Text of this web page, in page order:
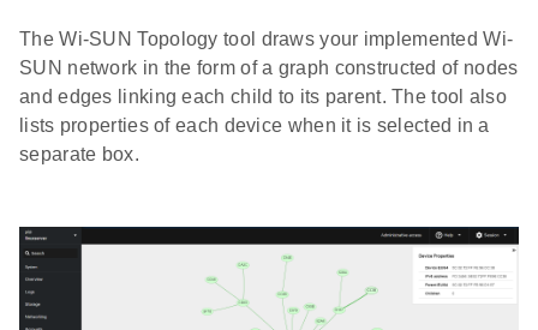
The Wi-SUN Topology tool draws your implemented Wi-
SUN network in the form of a graph constructed of nodes
and edges linking each child to its parent. The tool also
lists properties of each device when it is selected in a
separate box.